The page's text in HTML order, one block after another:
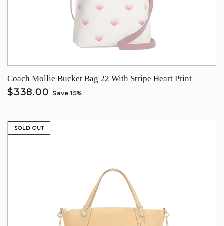
Coach Mollie Bucket Bag 22 With Stripe Heart Print
$338.00 Save 15%
SOLD OUT